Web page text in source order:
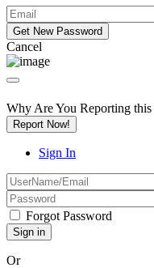
Cancel
Why Are You Reporting this
Report Now!
Sign In
Forgot Password
Or